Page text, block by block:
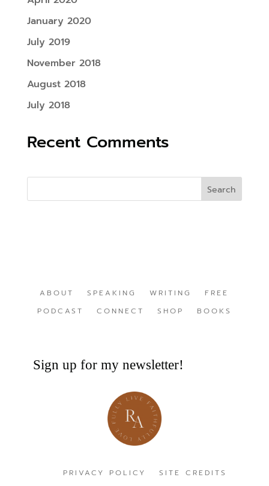
January 2020
July 2019
November 2018
August 2018
July 2018
Recent Comments
ABOUT SPEAKING WRITING
FREE
PODCAST
CONNECT SHOP BOOKS
Sign up for my newsletter!
PRIVACY POLICY SITE CREDITS